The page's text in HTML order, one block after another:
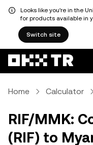
Looks like you're in the
for products available in
Switch site
Home Calculator
RIF/MMK:
(RIF) to